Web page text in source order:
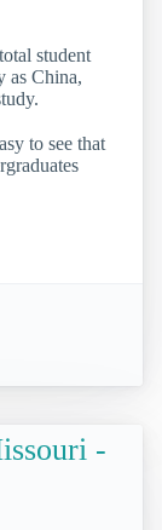
student
as China,
to see that
-